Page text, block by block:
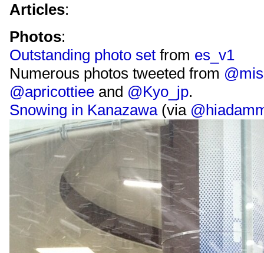
Articles:
Photos:
Outstanding photo set from es_v1
Numerous photos tweeted from
@apricottiee and @Kyo_jp.
Snowing in Kanazawa(via